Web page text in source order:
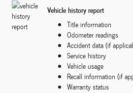
Vehicle history report
Title information
Odometer readings
Accident data (if
Service history
Vehicle usage
Recall information (if
Warranty status